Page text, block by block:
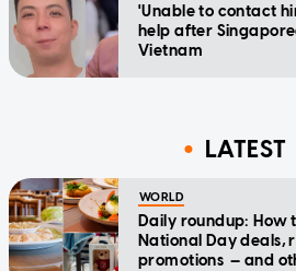
'Unable to contact
help after
Vietnam
LATEST
WORLD
Daily roundup: How
National Day deals,
promotions — and